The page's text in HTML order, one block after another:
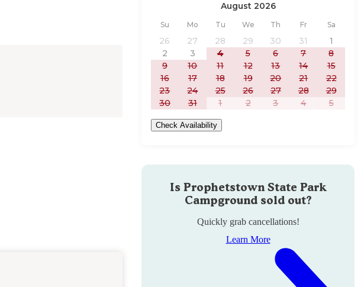
August 2026
Sunday
Su Monday
Mo Tuesday
Tu Wednesday
We Thursday
Th Friday
Fr Saturday
Sa
26 27 28 29 30 31
1
2
3 4 5 6 7
8
9
10 11 12 13 14
15
16
17 18 19 20 21
22
23
24 25 26 27 28
29
30
31 1 2 3 4 5
Check Availability
Is Prophetstown State Park
Campgroundsold out?
Quickly grab cancellations!
Learn More